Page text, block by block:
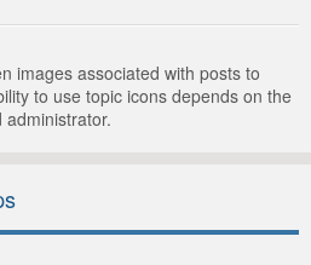
images associated with posts to
to use topic icons depends on the